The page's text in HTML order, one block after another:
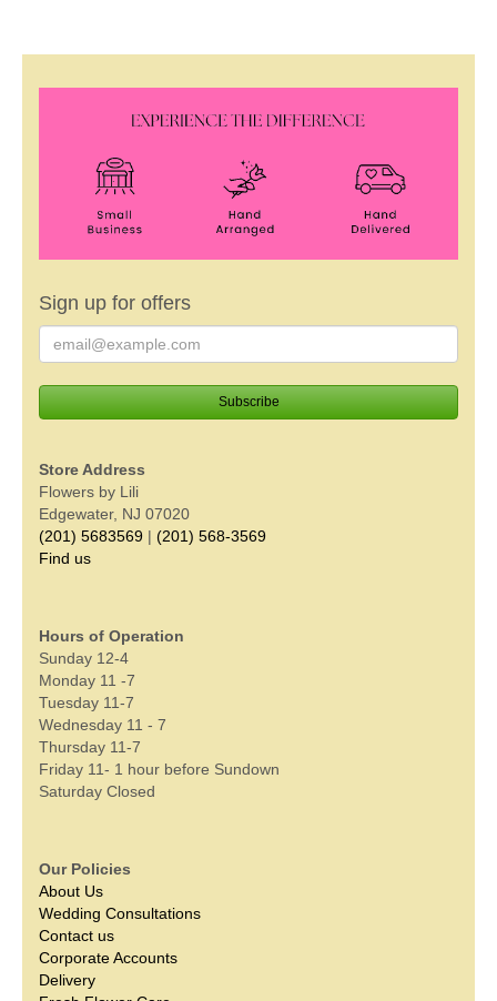
Sign up for offers
Store Address
Flowers by Lili
Edgewater, NJ 07020
(201) 5683569 | (201) 568-3569
Find us
Hours of Operation
Sunday 12-4
Monday 11 -7
Tuesday 11-7
Wednesday 11 - 7
Thursday 11-7
Friday 11- 1 hour before Sundown
Saturday Closed
Our Policies
About Us
Wedding Consultations
Contact us
Corporate Accounts
Delivery